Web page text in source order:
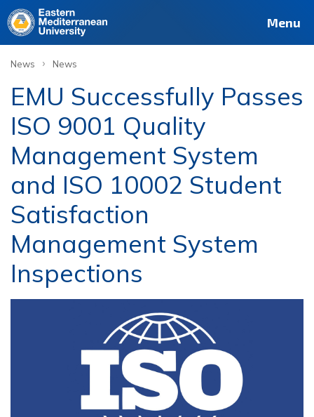
Menu
News › News
EMU Successfully Passes
ISO 9001 Quality
Management System
and ISO 10002 Student
Satisfaction
Management System
Inspections